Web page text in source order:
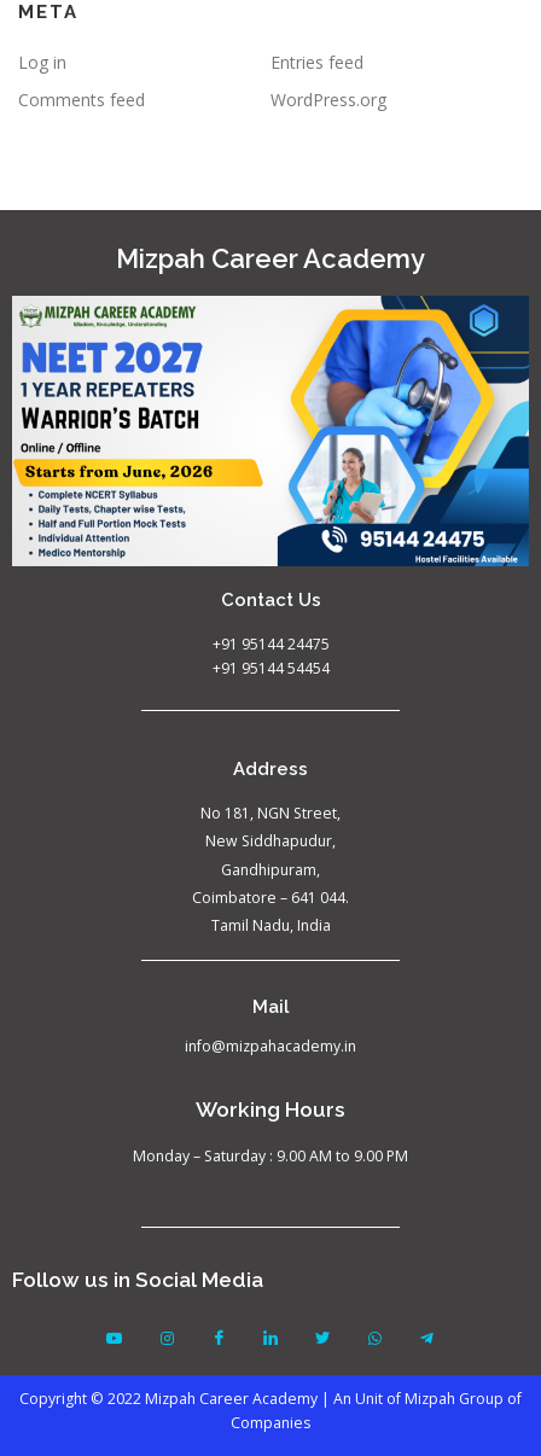
META
Log in
Entries feed
Comments feed
WordPress.org
Mizpah Career Academy
Contact Us
+91 95144 24475
+91 95144 54454
Address
No 181, NGN Street,
New Siddhapudur,
Gandhipuram,
Coimbatore – 641 044.
Tamil Nadu, India
Mail
info@mizpahacademy.in
Working Hours
Monday – Saturday : 9.00 AM to 9.00 PM
Follow us in Social Media
Copyright © 2022 Mizpah Career Academy | An Unit of Mizpah Group of
Companies